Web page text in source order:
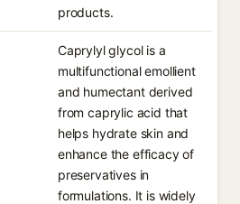
products.
Caprylyl glycol is a
multifunctional emollient
and humectant derived
from caprylic acid that
helps hydrate skin and
enhance the efficacy of
preservatives in
formulations. It is widely